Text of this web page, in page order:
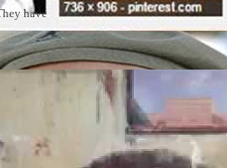
have